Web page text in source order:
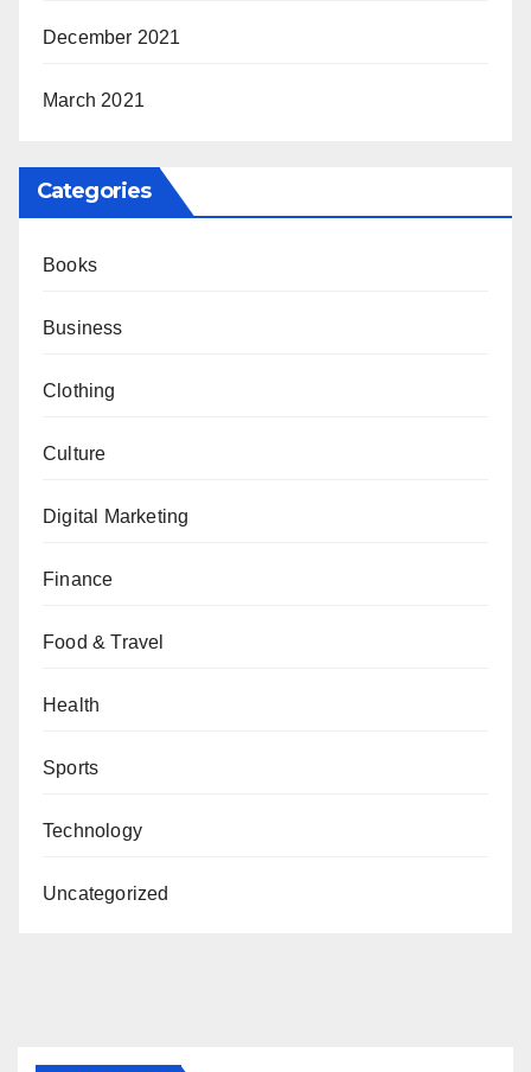
December 2021
March 2021
Categories
Books
Business
Clothing
Culture
Digital Marketing
Finance
Food & Travel
Health
Sports
Technology
Uncategorized